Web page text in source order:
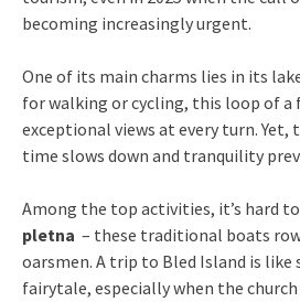
becoming increasingly urgent.
One of its main charms lies in its
for walking or cycling, this loop of a
exceptional views at every turn. Yet,
time slows down and tranquility
Among the top activities, it’s hard
pletna – these traditional boats
oarsmen. A trip to Bled Island is
fairytale, especially when the